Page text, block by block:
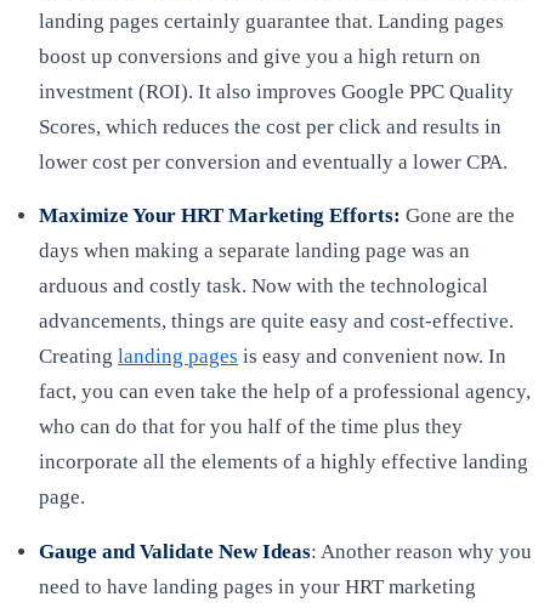
landing pages certainly guarantee that. Landing pages
boost up conversions and give you a high return on
investment (ROI). It also improves Google PPC Quality
Scores, which reduces the cost per click and results in
lower cost per conversion and eventually a lower CPA.
Maximize Your HRT Marketing Efforts: Gone are the
days when making a separate landing page was an
arduous and costly task. Now with the technological
advancements, things are quite easy and cost-effective.
Creating landing pages is easy and convenient now. In
fact, you can even take the help of a professional agency,
who can do that for you half of the time plus they
incorporate all the elements of a highly effective landing
page.
Gauge and Validate New Ideas: Another reason why you
need to have landing pages in your HRT marketing